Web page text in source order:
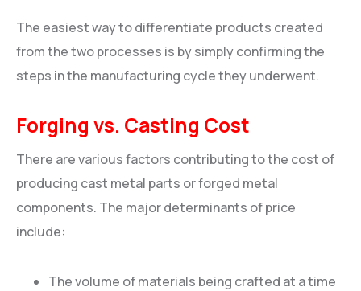
The easiest way to differentiate products created
from the two processes is by simply confirming the
steps in the manufacturing cycle they underwent.
Forging vs. Casting Cost
There are various factors contributing to the cost of
producing cast metal parts or forged metal
components. The major determinants of price
include:
The volume of materials being crafted at a time